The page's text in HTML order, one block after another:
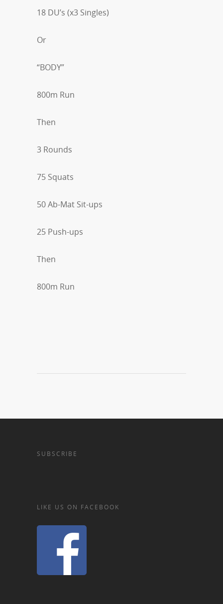
18 DU’s (x3 Singles)
Or
“BODY”
800m Run
Then
3 Rounds
75 Squats
50 Ab-Mat Sit-ups
25 Push-ups
Then
800m Run
SUBSCRIBE
LIKE US ON FACEBOOK